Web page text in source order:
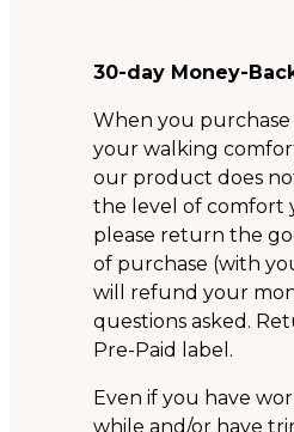
30-day Money-
When you
your walking
our product does
the level of comfort
please return the
of purchase (with
will refund your
questions asked.
Pre-Paid label.
Even if you have
while and/or have